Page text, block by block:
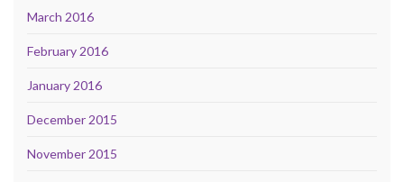
March 2016
February 2016
January 2016
December 2015
November 2015